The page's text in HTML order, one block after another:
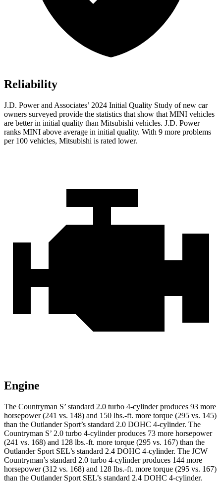
Reliability
J.D. Power and Associates’ 2024 Initial Quality Study of new car
owners surveyed provide the statistics that show that MINI vehicles
are better in initial quality than Mitsubishi vehicles. J.D. Power
ranks MINI above average in initial quality. With 9 more problems
per 100 vehicles, Mitsubishi is rated lower.
Engine
The Countryman S’ standard 2.0 turbo 4-cylinder produces 93 more
horsepower (241 vs. 148) and 150 lbs.-ft. more torque (295 vs. 145)
than the Outlander Sport’s standard 2.0 DOHC 4-cylinder. The
Countryman S’ 2.0 turbo 4-cylinder produces 73 more horsepower
(241 vs. 168) and 128 lbs.-ft. more torque (295 vs. 167) than the
Outlander Sport SEL’s standard 2.4 DOHC 4-cylinder. The JCW
Countryman’s standard 2.0 turbo 4-cylinderproduces 144 more
horsepower (312 vs. 168) and 128 lbs.-ft. more torque (295 vs. 167)
than the Outlander Sport SEL’s standard 2.4 DOHC 4-cylinder.